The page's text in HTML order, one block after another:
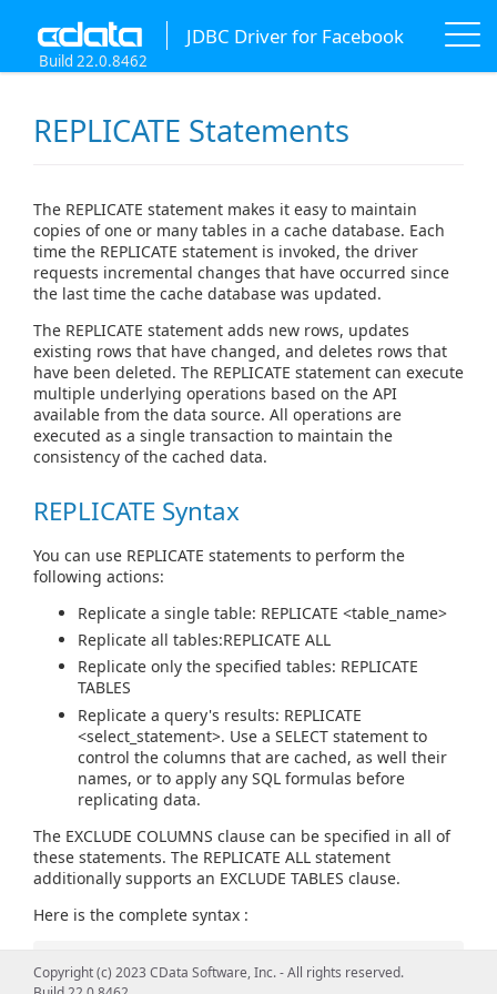
JDBC Driver for Facebook
Build 22.0.8462
REPLICATE Statements
The REPLICATE statement makes it easy to maintain
copies of one or many tables in a cache database. Each
time the REPLICATE statement is invoked, the driver
requests incremental changes that have occurred since
the last time the cache database was updated.
The REPLICATE statement adds new rows, updates
existing rows that have changed, and deletes rows that
have been deleted. The REPLICATE statement can execute
multiple underlying operations based on the API
available from the data source. All operations are
executed as a single transaction to maintain the
consistency of the cached data.
REPLICATE Syntax
You can use REPLICATE statements to perform the
following actions:
Replicate a single table: REPLICATE <table_name>
Replicate all tables:REPLICATE ALL
Replicate only the specified tables: REPLICATE
TABLES
Replicate a query's results: REPLICATE
<select_statement>. Use a SELECT statement to
control the columns that are cached, as well their
names, or to apply any SQL formulas before
replicating data.
The EXCLUDE COLUMNS clause can be specified in all of
these statements. The REPLICATE ALL statement
additionally supports an EXCLUDE TABLES clause.
Here is the complete syntax :
{
Copyright (c) 2023 CData Software, Inc. - All rights reserved.